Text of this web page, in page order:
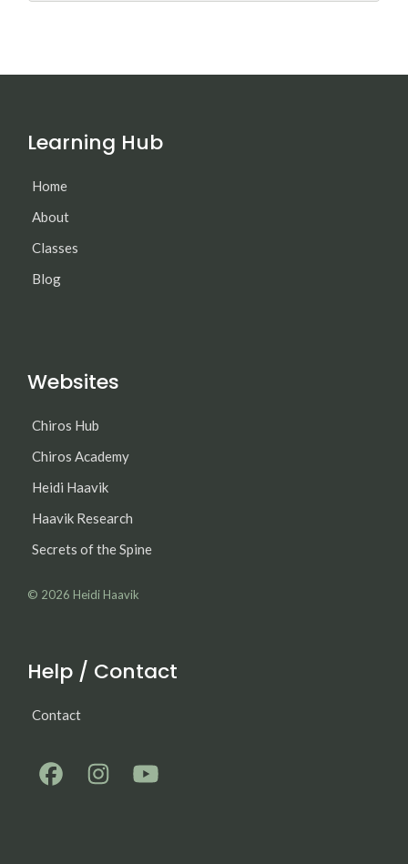
Learning Hub
Home
About
Classes
Blog
Websites
Chiros Hub
Chiros Academy
Heidi Haavik
Haavik Research
Secrets of the Spine
© 2026 Heidi Haavik
Help / Contact
Contact